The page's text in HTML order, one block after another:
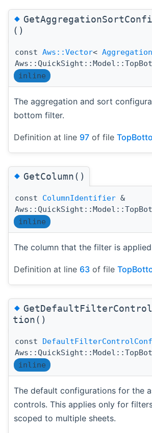
◆
()
const Aws::Vector<
inline
The aggregation and sort
bottom filter.
Definition at line 97 of file
◆GetColumn()
const ColumnIdentifier &
inline
The column that the filter is
Definition at line 63 of file
◆
tion()
const
inline
The default configurations for the
controls. This applies only for
scoped to multiple sheets.